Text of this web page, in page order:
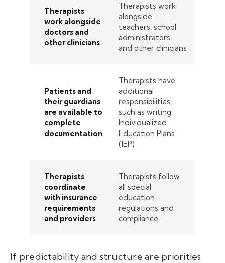
Therapists
work alongside
doctors and
other clinicians
Therapists work
alongside
teachers, school
administrators,
and other clinicians
Patients and
their guardians
are available to
complete
documentation
Therapists have
additional
responsibilities,
such as writing
Individualized
Education Plans
(IEP)
Therapists
coordinate
with insurance
requirements
and providers
Therapists follow
all special
education
regulations and
compliance
If predictability and structure are priorities